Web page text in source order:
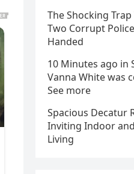
The Shocking
Two Corrupt
Handed
10 Minutes ago in
Vanna White was
See more
Spacious Decatur
Inviting Indoor
Living